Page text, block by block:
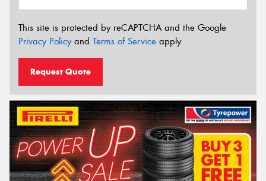
This site is protected by reCAPTCHA and the Google
Privacy Policyand Terms of Service apply.
Request Quote